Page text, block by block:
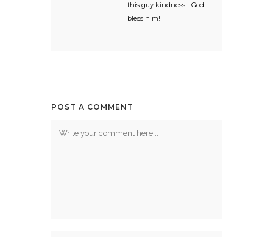
this guy kindness… God
bless him!
POST A COMMENT